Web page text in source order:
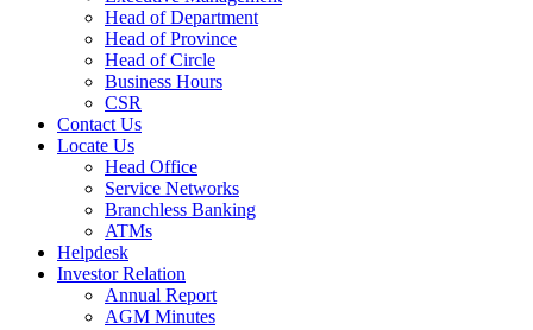
Head of Department
Head of Province
Head of Circle
Business Hours
CSR
Contact Us
Locate Us
Head Office
Service Networks
Branchless Banking
ATMs
Helpdesk
Investor Relation
Annual Report
AGM Minutes